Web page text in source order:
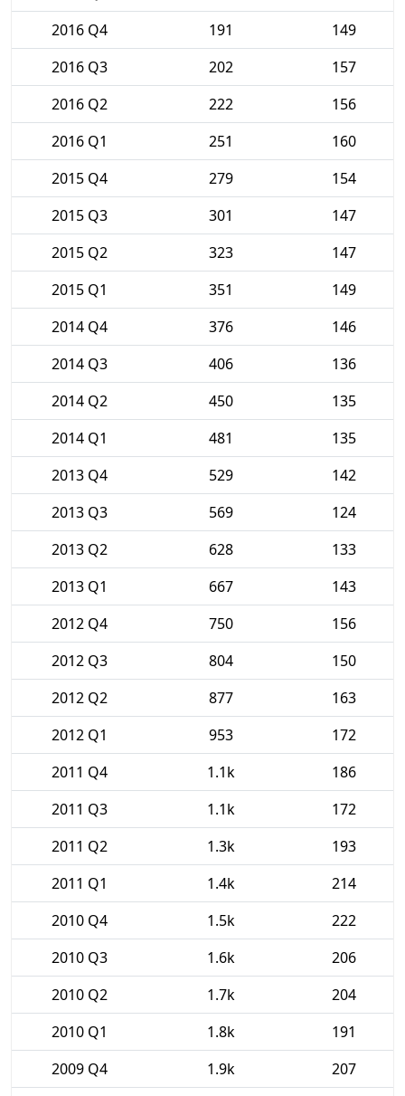
2016 Q4
191
149
2016 Q3
202
157
2016 Q2
222
156
2016 Q1
251
160
2015 Q4
279
154
2015 Q3
301
147
2015 Q2
323
147
2015 Q1
351
149
2014 Q4
376
146
2014 Q3
406
136
2014 Q2
450
135
2014 Q1
481
135
2013 Q4
529
142
2013 Q3
569
124
2013 Q2
628
133
2013 Q1
667
143
2012 Q4
750
156
2012 Q3
804
150
2012 Q2
877
163
2012 Q1
953
172
2011 Q4
1.1k
186
2011 Q3
1.1k
172
2011 Q2
1.3k
193
2011 Q1
1.4k
214
2010 Q4
1.5k
222
2010 Q3
1.6k
206
2010 Q2
1.7k
204
2010 Q1
1.8k
191
2009 Q4
1.9k
207